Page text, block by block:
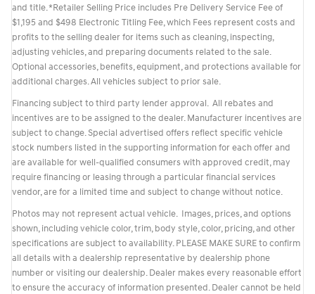
and title. *Retailer Selling Price includes Pre Delivery Service Fee of
$1,195 and $498 Electronic Titling Fee, which Fees represent costs and
profits to the selling dealer for items such as cleaning, inspecting,
adjusting vehicles, and preparing documents related to the sale.
Optional accessories, benefits, equipment, and protections available for
additional charges. All vehicles subject to prior sale.
Financing subject to third party lender approval. All rebates and
incentives are to be assigned to the dealer. Manufacturer incentives are
subject to change. Special advertised offers reflect specific vehicle
stock numbers listed in the supporting information for each offer and
are available for well-qualified consumers with approved credit, may
require financing or leasing through a particular financial services
vendor, are for a limited time and subject to change without notice.
Photos may not represent actual vehicle. Images, prices, and options
shown, including vehicle color, trim, body style, color, pricing, and other
specifications are subject to availability. PLEASE MAKE SURE to confirm
all details with a dealership representative by dealership phone
number or visiting our dealership. Dealer makes every reasonable effort
to ensure the accuracy of information presented. Dealer cannot be held